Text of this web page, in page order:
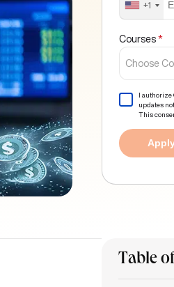
+1
Courses *
Choose
I authorize
updates
This
Table